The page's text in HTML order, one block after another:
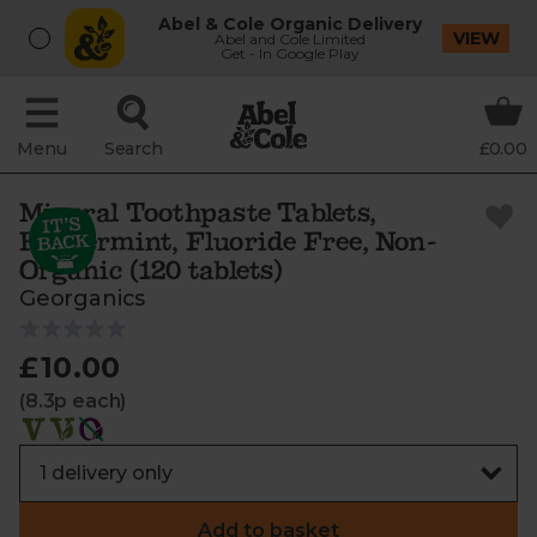
Abel & Cole Organic Delivery
Abel and Cole Limited
Get - In Google Play
VIEW
Menu Search £0.00
Mineral Toothpaste Tablets,
Peppermint, Fluoride Free, Non-
Organic (120 tablets)
Georganics
£10.00
(8.3p each)
Add to basket